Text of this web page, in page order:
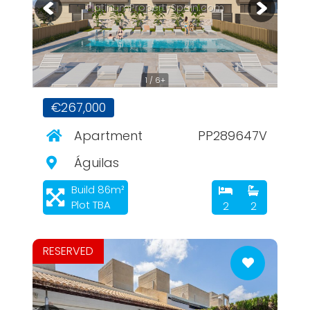
1 / 6+
PlatinumPropertySpain.com
€267,000
Apartment
PP289647V
Águilas
Build 86m²
Plot TBA
2 2
RESERVED